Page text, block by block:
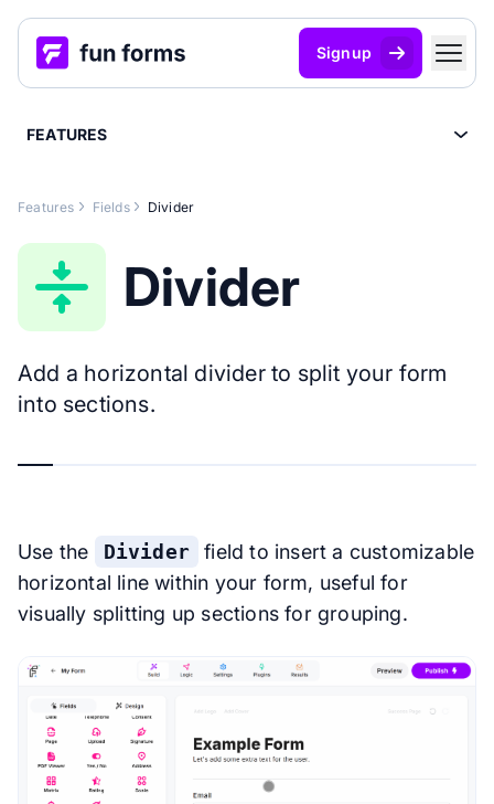
Signup
FEATURES
Features Fields Divider
Divider
Add a horizontal divider to split your form
into sections.
Use the Divider
field to insert a customizable
horizontal line within your form, useful for
visually splitting up sections for grouping.